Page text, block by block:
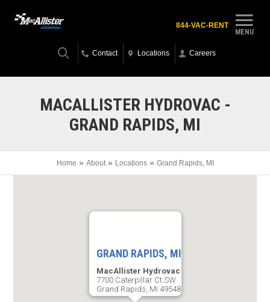
MENU
844-VAC-RENT
Contact Locations Careers
MACALLISTER HYDROVAC -
GRAND RAPIDS, MI
Home » About» Locations» Grand Rapids, MI
GRAND RAPIDS, MI
MacAllister Hydrovac
7700 Caterpillar Ct SW
Grand Rapids, MI 49548